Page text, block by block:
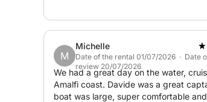
Wi-Fi, and spacious shaded and
Whether you're basking in the sun
This private full-day tour is ideal
want to enjoy the Amalfi Coast at
travel.
M
Michelle
Date of the rental 01/07/2026 · Date
review 20/07/2026
We had a great day on the water,
Amalfi coast. Davide was a great
boat was large, super comfortable